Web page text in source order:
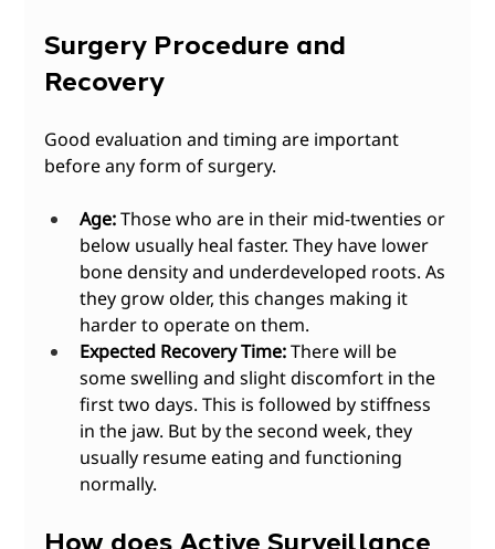
Surgery Procedure and
Recovery
Good evaluation and timing are important
before any form of surgery.
Age: Those who are in their mid-twenties or
below usually heal faster. They have lower
bone density and underdeveloped roots. As
they grow older, this changes making it
harder to operate on them.
Expected Recovery Time: There will be
some swelling and slight discomfort in the
first two days. This is followed by stiffness
in the jaw. But by the second week, they
usually resume eating and functioning
normally.
How does Active Surveillance